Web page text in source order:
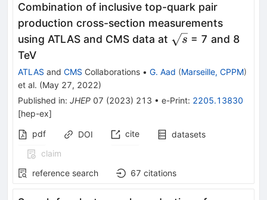
Combination of inclusive top-quark pair
production cross-section measurements
using ATLAS and CMS data at \sqrt{s}
s = 7 and 8
TeV
ATLAS and CMS Collaborations • G. Aad (Marseille, CPPM)
et al. (May 27, 2022)
Published in: JHEP 07 (2023) 213 • e-Print: 2205.13830
[hep-ex]
pdf
DOI cite
datasets
claim
reference search
67 citations